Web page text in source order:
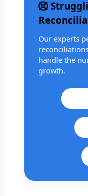
Our experts
handle the
growth.